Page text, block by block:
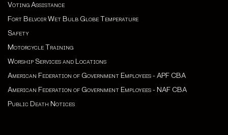
Voting Assistance
Fort Belvoir Wet Bulb Globe Temperature
Safety
Motorcycle Training
Worship Services and Locations
American Federation of Government Employees - APF CBA
American Federation of Government Employees - NAF CBA
Public Death Notices